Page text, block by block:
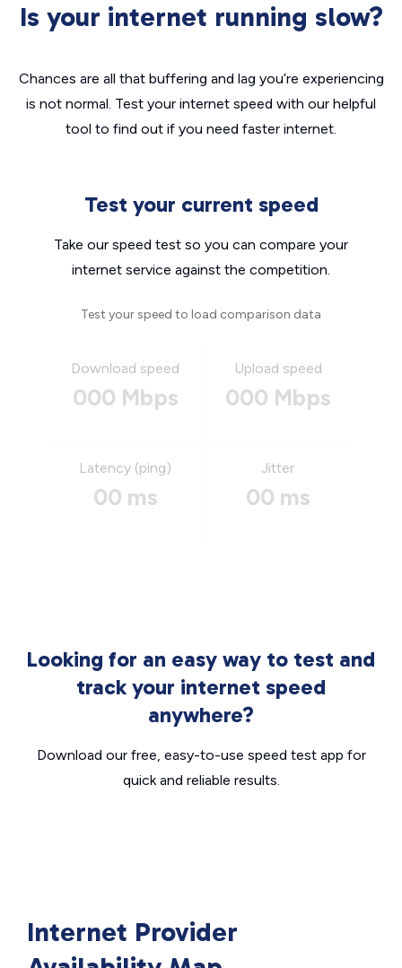
Is your internet running slow?
Chances are all that buffering and lag you’re experiencing
is not normal. Test your internet speed with our helpful
tool to find out if you need faster internet.
Test your current speed
Take our speed test so you can compare your
internet service against the competition.
Test your speed to load comparison data
Download speed
000 Mbps
Upload speed
000 Mbps
Latency (ping)
00 ms
Jitter
00 ms
Looking for an easy way to test and
track your internet speed
anywhere?
Download our free, easy-to-use speed test app for
quick and reliable results.
Internet Provider